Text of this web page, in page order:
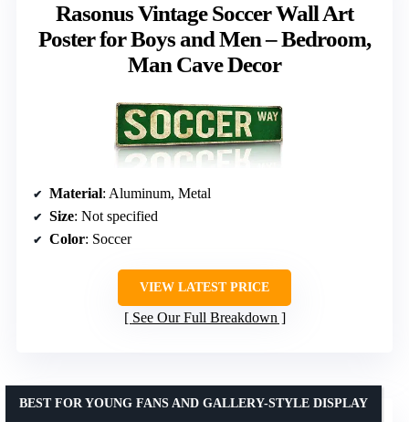
Rasonus Vintage Soccer Wall Art
Poster for Boys and Men – Bedroom,
Man Cave Decor
Material: Aluminum, Metal
Size: Not specified
Color: Soccer
VIEW LATEST PRICE
See Our Full Breakdown
BEST FOR YOUNG FANS AND GALLERY-STYLE DISPLAY